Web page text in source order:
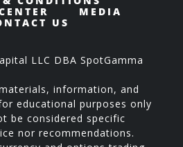
MEDIA
US
LLC DBA SpotGamma
information, and
educational purposes only
be considered specific
nor recommendations.